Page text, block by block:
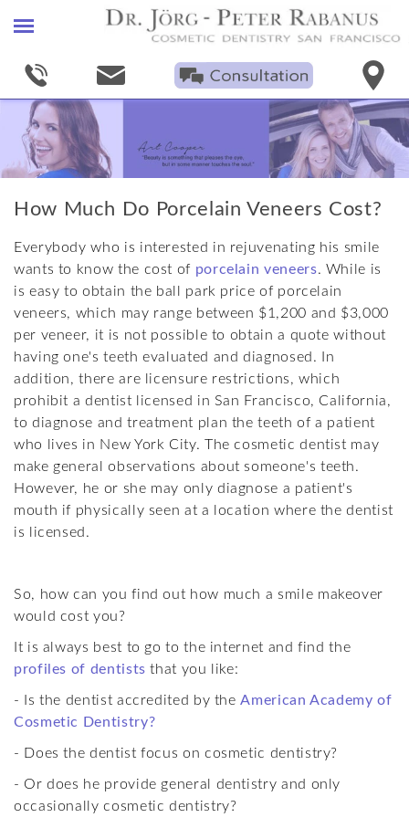
How Much Do Porcelain Veneers Cost?
Everybody who is interested in rejuvenating his smile
wants to know the cost of porcelain veneers. While is
is easy to obtain the ball park price of porcelain
veneers, which may range between $1,200 and $3,000
per veneer, it is not possible to obtain a quote without
having one's teeth evaluated and diagnosed. In
addition, there are licensure restrictions, which
prohibit a dentist licensed in San Francisco, California,
to diagnose and treatment plan the teeth of a patient
who lives in New York City. The cosmetic dentist may
make general observations about someone's teeth.
However, he or she may only diagnose a patient's
mouth if physically seen at a location where the dentist
is licensed.
So, how can you find out how much a smile makeover
would cost you?
It is always best to go to the internet and find the
profiles of dentists that you like:
- Is the dentist accredited by theAmerican Academy of
Cosmetic Dentistry?
- Does the dentist focus on cosmetic dentistry?
- Or does he provide general dentistry and only
occasionally cosmetic dentistry?
Home
Find A Cosmetic Dentist
Smile Gallery
Smile Makeovers
Bleaching
Invisible Fillings
Crowns & Bridges
Dental Bonding
Misaligned/Crowded
Teeth Gaps
Big/Small Teeth
Gummy Smiles
Beautiful Back Teeth
Technical Specifications
Dental Bonding
Empress
Other Porcelains
Materials & Methods
Cosmetic Posts
Smile Proportions
Facial Harmony
Dental Proportions
The Golden Proportions
Oral Health News
Blog
About Dr. Rabanus
Contact Cosmetic Dentist
Your Smile Analysis